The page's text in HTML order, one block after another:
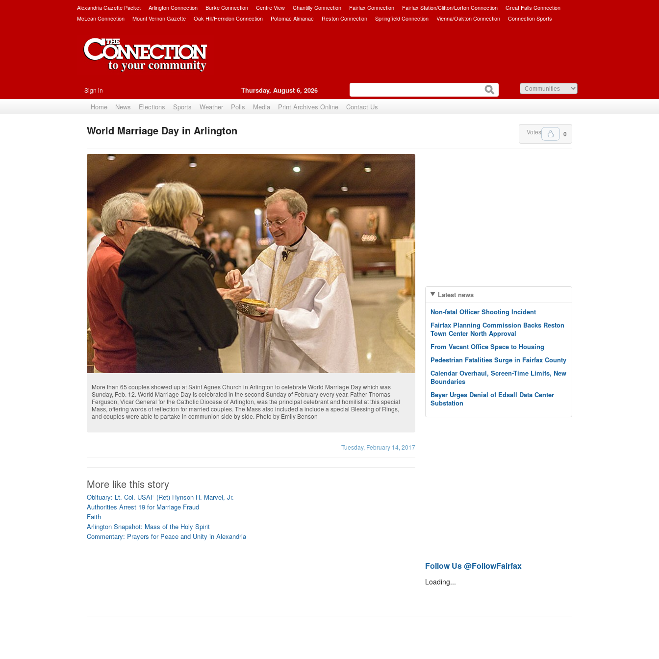
Alexandria Gazette Packet Arlington Connection Burke Connection Centre View Chantilly Connection Fairfax Connection Fairfax Station/Clifton/Lorton Connection
Great Falls Connection
McLean Connection
Mount Vernon Gazette Oak Hill/Herndon Connection Potomac Almanac Reston Connection Springfield Connection Vienna/Oakton Connection Connection Sports
Sign in Thursday, August 6, 2026
Home News Elections Sports Weather Polls Media Print Archives Online Contact Us
0
Votes
World Marriage Day in Arlington
More than 65 couples showed up at Saint Agnes Church in Arlington to celebrate World Marriage Day which was
Sunday, Feb. 12. World Marriage Day is celebrated in the second Sunday of February every year. Father Thomas
Ferguson, Vicar General for the Catholic Diocese of Arlington, was the principal celebrant and homilist at this special
Mass, offering words of reflection for married couples. The Mass also included a include a special Blessing of Rings,
and couples were able to partake in communion side by side. Photo by Emily Benson
Tuesday, February 14, 2017
More like this story
Obituary: Lt. Col. USAF (Ret) Hynson H. Marvel, Jr.
Authorities Arrest 19 for Marriage Fraud
Faith
Arlington Snapshot: Mass of the Holy Spirit
Commentary: Prayers for Peace and Unity in Alexandria
Latest news
Non-fatal Officer Shooting Incident
Fairfax Planning Commission Backs Reston
Town Center North Approval
From Vacant Office Space to Housing
Pedestrian Fatalities Surge in Fairfax County
Calendar Overhaul, Screen-Time Limits, New
Boundaries
Beyer Urges Denial of Edsall Data Center
Substation
Follow Us @FollowFairfax
Loading...